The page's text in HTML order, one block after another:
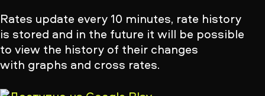
Rates update every 10 minutes, rate history
is stored and in the future it will be possible
to view the history of their changes
with graphs and cross rates.